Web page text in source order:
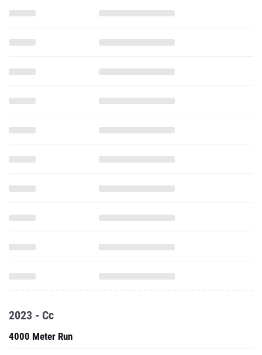
2023 - Cc
4000 Meter Run